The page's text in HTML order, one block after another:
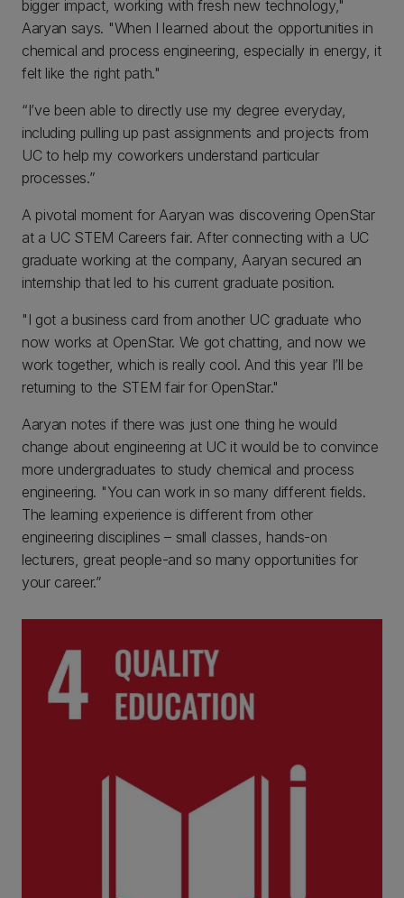
bigger impact, working with fresh new technology,"
Aaryan says. "When I learned about the opportunities in
chemical and process engineering, especially in energy, it
felt like the right path."
“I’ve been able to directly use my degree everyday,
including pulling up past assignments and projects from
UC to help my coworkers understand particular
processes.”
A pivotal moment for Aaryan was discovering OpenStar
at a UC STEM Careers fair. After connecting with a UC
graduate working at the company, Aaryan secured an
internship that led to his current graduate position.
"I got a business card from another UC graduate who
now works at OpenStar. We got chatting, and now we
work together, which is really cool. And this year I’ll be
returning to the STEM fair for OpenStar."
Aaryan notes if there was just one thing he would
change about engineering at UC it would be to convince
more undergraduates to study chemical and process
engineering. "You can work in so many different fields.
The learning experience is different from other
engineering disciplines – small classes, hands-on
lecturers, great people-and so many opportunities for
your career.”